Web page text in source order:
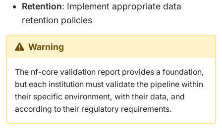
Retention: Implement appropriate data
retention policies
Warning
The nf-core validation report provides a foundation,
but each institution must validate the pipeline within
their specific environment, with their data, and
according to their regulatory requirements.